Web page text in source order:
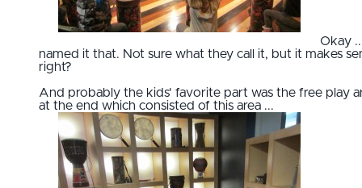
Okay
named it that. Not sure what they call it, but it makes
right?
And probably the kids' favorite part was the free play
at the end which consisted of this area ...